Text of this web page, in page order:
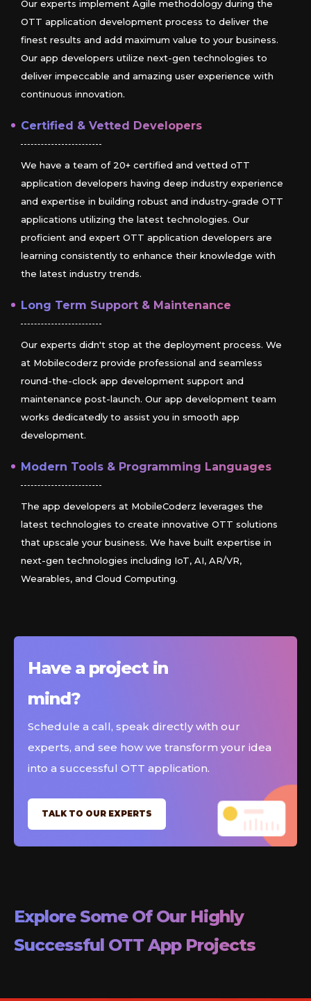
Our experts implement Agile methodology during the
OTT application development process to deliver the
finest results and add maximum value to your business.
Our app developers utilize next-gen technologies to
deliver impeccable and amazing user experience with
continuous innovation.
Certified & Vetted Developers
We have a team of 20+ certified and vetted oTT
application developers having deep industry experience
and expertise in building robust and industry-grade OTT
applications utilizing the latest technologies. Our
proficient and expert OTT application developers are
learning consistently to enhance their knowledge with
the latest industry trends.
Long Term Support & Maintenance
Our experts didn't stop at the deployment process. We
at Mobilecoderz provide professional and seamless
round-the-clock app development support and
maintenance post-launch. Our app development team
works dedicatedly to assist you in smooth app
development.
Modern Tools & Programming Languages
The app developers at MobileCoderz leverages the
latest technologies to create innovative OTT solutions
that upscale your business. We have built expertise in
next-gen technologies including IoT, AI, AR/VR,
Wearables, and Cloud Computing.
Have a project in
mind?
Schedule a call, speak directly with our
experts, and see how we transform your idea
into a successful OTT application.
TALK TO OUR EXPERTS
Explore Some Of Our Highly
Successful OTT App Projects